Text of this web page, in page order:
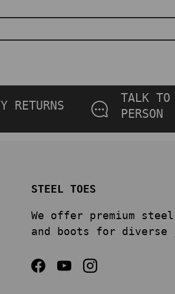
RETURNS
TALK
PERSON
STEEL TOES
We offer premium
and boots for
Facebook
YouTubeInstagram